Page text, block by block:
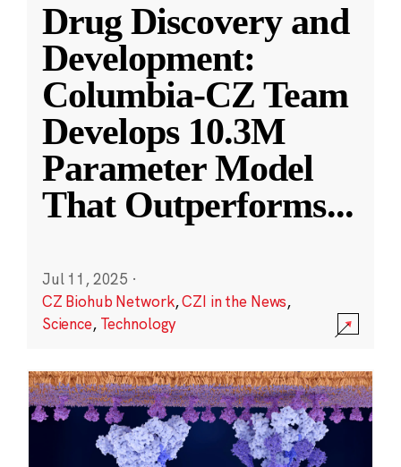
Drug Discovery and
Development:
Columbia-CZ Team
Develops 10.3M
Parameter Model
That Outperforms...
Jul 11, 2025 ·
CZ Biohub Network,CZI in the News,
Science, Technology